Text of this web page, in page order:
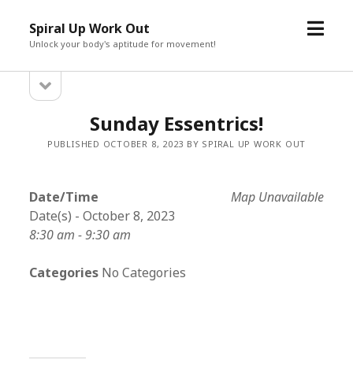
Spiral Up Work Out
Unlock your body's aptitude for movement!
open
Sidebarsidebar
Sunday Essentrics!
PUBLISHED OCTOBER 8, 2023 BY SPIRAL UP WORK OUT
Map Unavailable
Date/Time
Date(s) - October 8, 2023
8:30 am - 9:30 am
Categories No Categories